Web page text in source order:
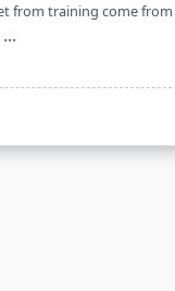
from training come from
...